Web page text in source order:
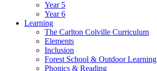
Year 5
Year 6
Learning
The Carlton Colville Curriculum
Elements
Inclusion
Forest School & Outdoor Learning
Phonics & Reading